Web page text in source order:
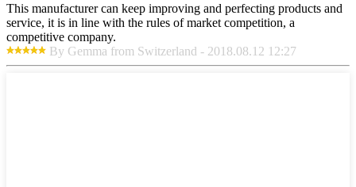
This manufacturer can keep improving and perfecting products and
service, it is in line with the rules of market competition, a
competitive company.
By Gemma from Switzerland - 2018.08.12 12:27